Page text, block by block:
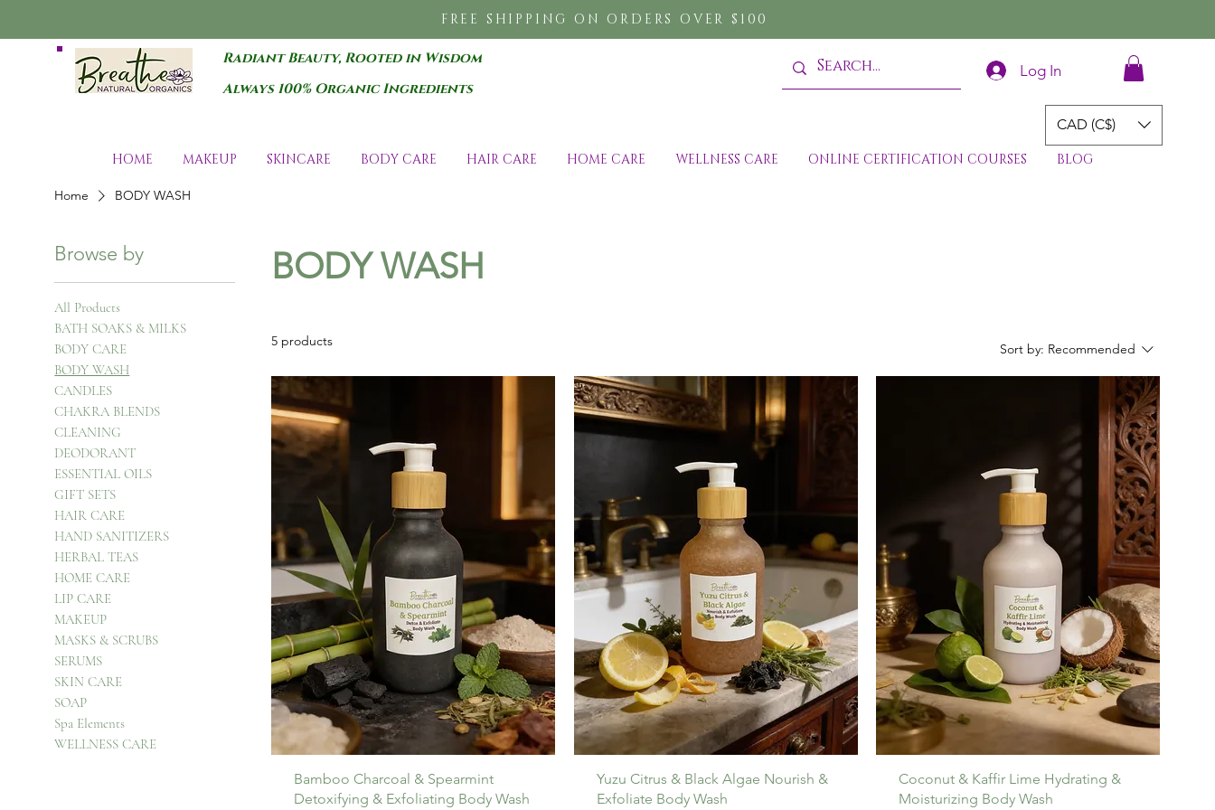
FREE SHIPPING ON ORDERS OVER $100
Radiant Beauty, Rooted in Wisdom
Always 100% Organic Ingredients
Log In
CAD (C$)
HOME MAKEUP SKINCARE BODY CARE HAIR CARE HOME CARE WELLNESS CARE ONLINE CERTIFICATION COURSES BLOG
Home BODY WASH
Browse by
All Products
BATH SOAKS & MILKS
BODY CARE
BODY WASH
CANDLES
CHAKRA BLENDS
CLEANING
DEODORANT
ESSENTIAL OILS
GIFT SETS
HAIR CARE
HAND SANITIZERS
HERBAL TEAS
HOME CARE
LIP CARE
MAKEUP
MASKS & SCRUBS
SERUMS
SKIN CARE
SOAP
Spa Elements
WELLNESS CARE
BODY WASH
5 products Sort by: Recommended
Bamboo Charcoal & Spearmint
Detoxifying & Exfoliating Body Wash
Yuzu Citrus & Black Algae Nourish &
Exfoliate Body Wash
Coconut & Kaffir Lime Hydrating &
Moisturizing Body Wash